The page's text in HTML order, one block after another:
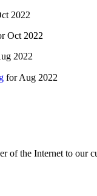
2022
Oct 2022
2022
forAug 2022
the Internet to our